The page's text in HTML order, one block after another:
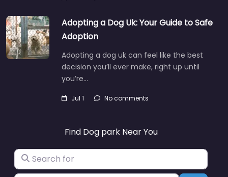
Adopting a Dog Uk: Your Guide to Safe
Adoption
Adopting a dog uk can feel like the best
decision you’ll ever make, right up until
you’re…
Jul 1 No comments
Find Dog park Near You
Search for